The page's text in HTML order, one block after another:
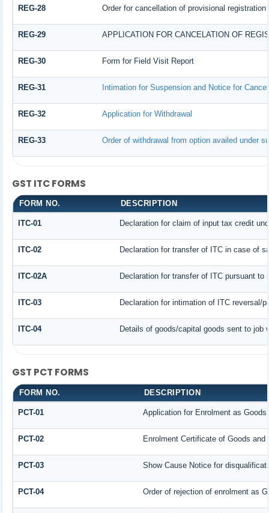
REG-28 Order for cancellation of provisional registration
REG-29 APPLICATION FOR CANCELATION OF
REG-30 Form for Field Visit Report
REG-31 Intimation for Suspension and Notice for
REG-32 Application for Withdrawal
REG-33 Order of withdrawal from option availed under
GST ITC FORMS
FORM NO. DESCRIPTION
ITC-01 Declaration for claim of input tax credit
ITC-02 Declaration for transfer of ITC in case of
ITC-02A Declaration for transfer of ITC pursuant
ITC-03 Declaration for intimation of ITC reversal/
ITC-04 Details of goods/capital goods sent to job
GST PCT FORMS
FORM NO. DESCRIPTION
PCT-01 Application for Enrolment as
PCT-02 Enrolment Certificate of Goods
PCT-03 Show Cause Notice for
PCT-04 Order of rejection of enrolment as